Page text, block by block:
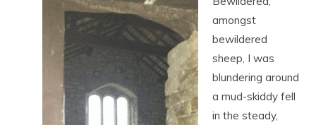
amongst
bewildered
sheep, I was
blundering around
a mud-skiddy fell
in the steady,